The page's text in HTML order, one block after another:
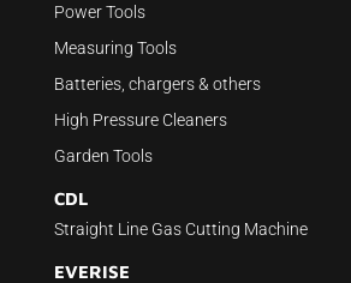
Power Tools
Measuring Tools
Batteries, chargers & others
High Pressure Cleaners
Garden Tools
CDL
Straight Line Gas Cutting Machine
EVERISE